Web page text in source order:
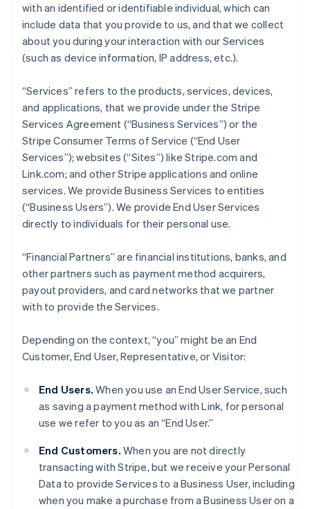
with an identified or identifiable individual, which can
include data that you provide to us, and that we collect
about you during your interaction with our Services
(such as device information, IP address, etc.).
“Services” refers to the products, services, devices,
and applications, that we provide under the Stripe
Services Agreement (“Business Services”) or the
Stripe Consumer Terms of Service (“End User
Services”); websites (“Sites”) like Stripe.com and
Link.com; and other Stripe applications and online
services. We provide Business Services to entities
(“Business Users”). We provide End User Services
directly to individuals for their personal use.
“Financial Partners” are financial institutions, banks, and
other partners such as payment method acquirers,
payout providers, and card networks that we partner
with to provide the Services.
Depending on the context, “you” might be an End
Customer, End User, Representative, or Visitor:
End Users.When you use an End User Service, such
as saving a payment method with Link, for personal
use we refer to you as an “End User.”
End Customers. When you are not directly
transacting with Stripe, but we receive your Personal
Data to provide Services to a Business User, including
when you make a purchase from a Business User on a